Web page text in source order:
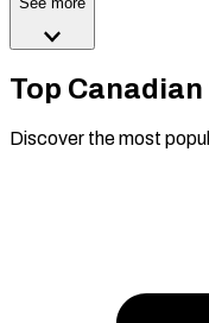
Top
Discover the most